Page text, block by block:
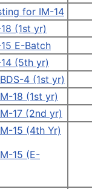
for IM-14
(1st yr)
E-Batch
(5th yr)
4 (1st yr)
18 (1st yr)
17 (2nd yr)
15 (4th Yr)
15 (E-